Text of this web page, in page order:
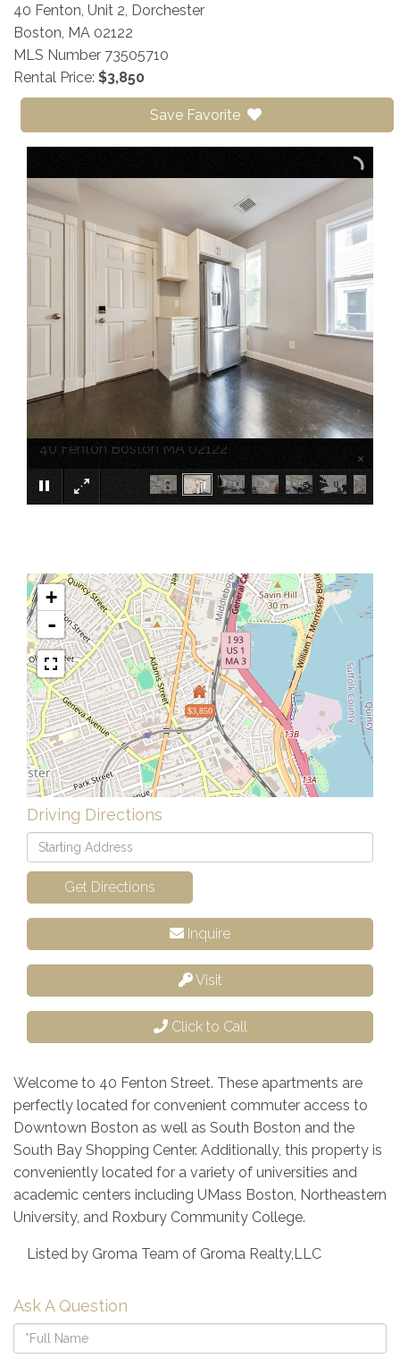
40 Fenton, Unit 2, Dorchester
Boston, MA 02122
MLS Number 73505710
Rental Price: $3,850
Save Favorite
40 Fenton Boston MA 02122 ×
$3,850
+
-
Driving Directions
Driving
Directions
Get Directions
Inquire
Visit
Click to Call
Welcome to 40 Fenton Street. These apartments are
perfectly located for convenient commuter access to
Downtown Boston as well as South Boston and the
South Bay Shopping Center. Additionally, this property is
conveniently located for a variety of universities and
academic centers including UMass Boston, Northeastern
University, and Roxbury Community College.
Listed by Groma Team of Groma Realty,LLC
Ask A Question
Full
Name